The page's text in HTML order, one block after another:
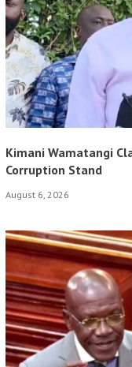
Kimani Wamatangi
Corruption Stand
August 6, 2026